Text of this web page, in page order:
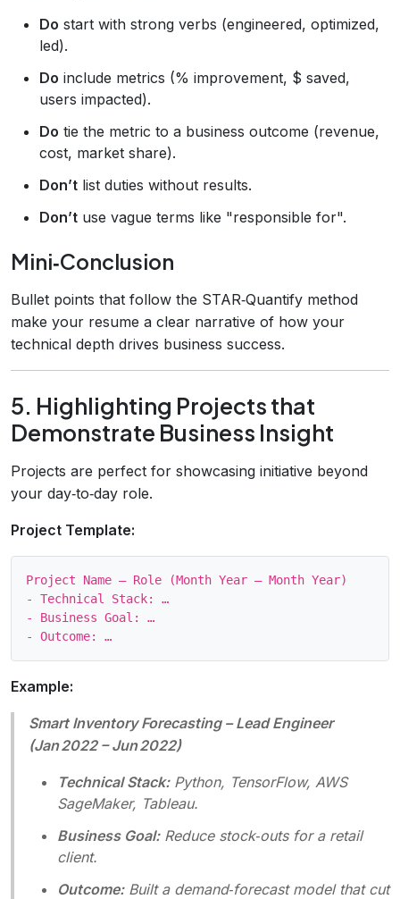
Do start with strong verbs (engineered, optimized,
led).
Do include metrics (% improvement, $ saved,
users impacted).
Do tie the metric to a business outcome (revenue,
cost, market share).
Don’t list duties without results.
Don’t use vague terms like "responsible for".
Mini‑Conclusion
Bullet points that follow the STAR‑Quantify method
make your resume a clear narrative of how your
technical depth drives business success.
5. Highlighting Projects that
Demonstrate Business Insight
Projects are perfect for showcasing initiative beyond
your day‑to‑day role.
Project Template:
Project Name – Role (Month Year – Month Year)
- Technical Stack: …
- Business Goal: …
Example:
Smart Inventory Forecasting – Lead Engineer
(Jan 2022 – Jun 2022)
Technical Stack:Python, TensorFlow, AWS
SageMaker, Tableau.
Business Goal:Reduce stock‑outs for a retail
client.
Outcome:Built a demand‑forecast model that cut